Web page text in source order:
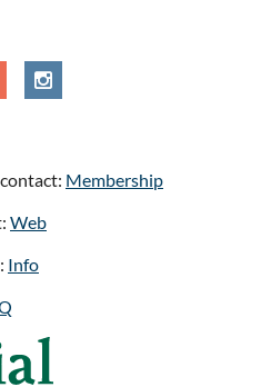
Membership
Web
Info